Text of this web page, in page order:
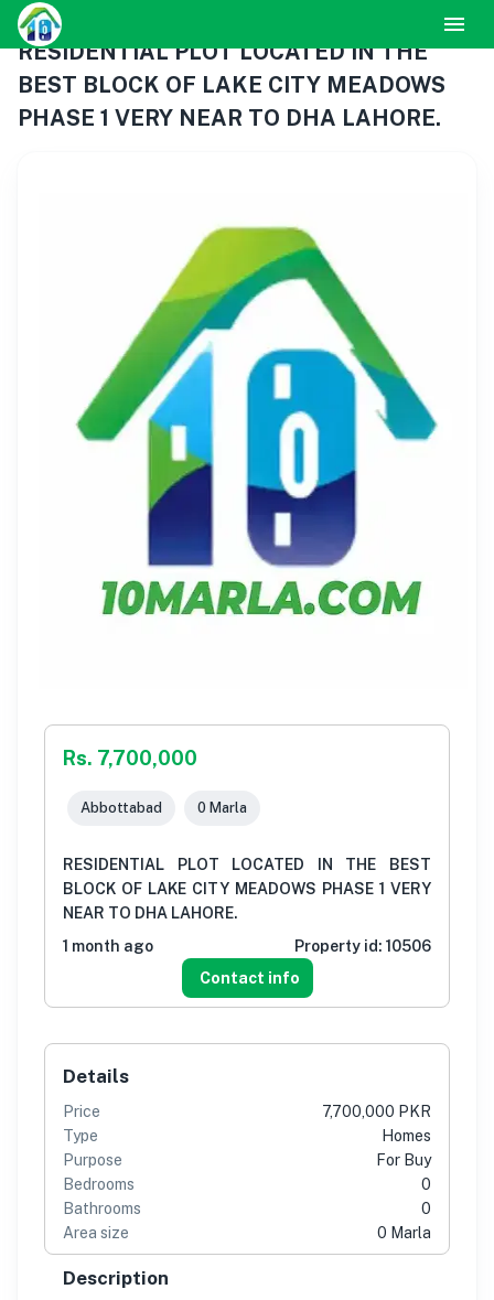
RESIDENTIAL PLOT LOCATED IN THE
BEST BLOCK OF LAKE CITY MEADOWS
PHASE 1 VERY NEAR TO DHA LAHORE.
Rs. 7,700,000
Abbottabad 0 Marla
RESIDENTIAL PLOT LOCATED IN THE BEST
BLOCK OF LAKE CITY MEADOWS PHASE 1 VERY
NEAR TO DHA LAHORE.
1 month ago
Property id: 10506
Contact info
Details
Price
7,700,000 PKR
Type
Homes
Purpose
For Buy
Bedrooms
0
Bathrooms
0
Area size
0 Marla
Description